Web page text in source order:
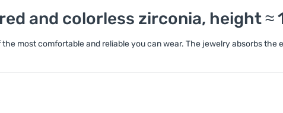
and colorless zirconia, height ≈
most comfortable and reliable you can wear. The jewelry absorbs